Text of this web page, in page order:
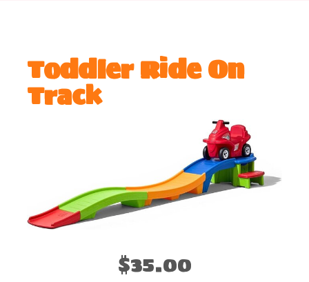
Toddler Ride On
Track
$35.00